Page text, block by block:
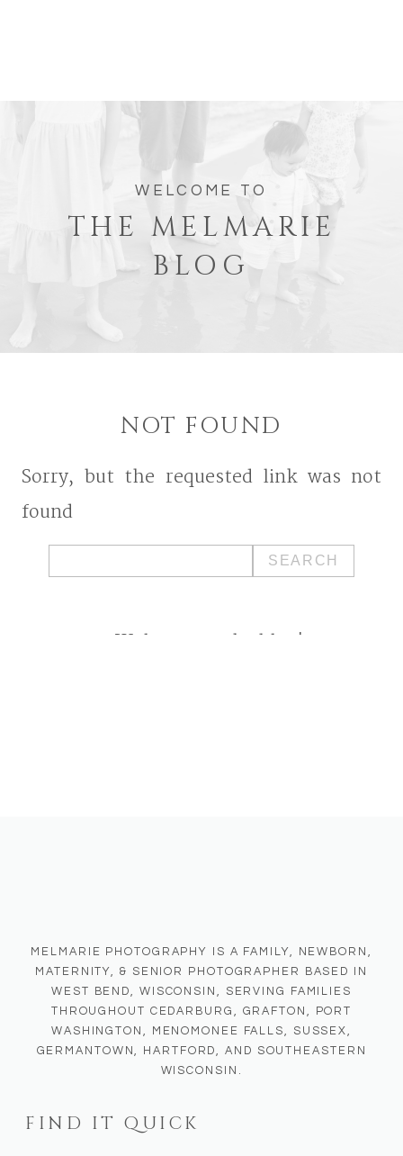
Welcome to the blog!
THE MELMARIE
BLOG
WELCOME TO
NOT FOUND
Sorry, but the requested link was not
found
Search
FIND IT QUICK
MELMARIE PHOTOGRAPHY IS A FAMILY, NEWBORN,
MATERNITY, & SENIOR PHOTOGRAPHER BASED IN
WEST BEND, WISCONSIN, SERVING FAMILIES
THROUGHOUT CEDARBURG, GRAFTON, PORT
WASHINGTON, MENOMONEE FALLS, SUSSEX,
GERMANTOWN, HARTFORD, AND SOUTHEASTERN
WISCONSIN.